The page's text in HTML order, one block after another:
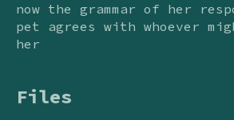
now the grammar of her
pet agrees with whoever
her
Files